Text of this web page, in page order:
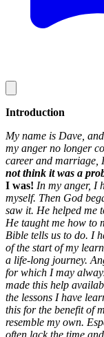
Introduction
My name is Dave,
my anger no longer
career and marriage,
not think it was a
I was! In my anger, I
myself. Then God
saw it. He helped me
He taught me how to
Bible tells us to do. I
of the start of my
a life-long journey.
for which I may
made this help
the lessons I have
this for the benefit of
resemble my own.
often lack the time